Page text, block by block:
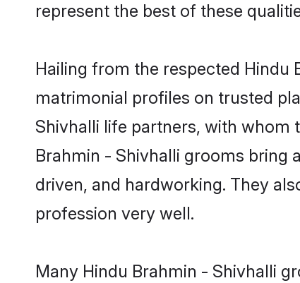
represent the best of these
Hailing from the respected
matrimonial profiles on trusted
Shivhalli life partners, with whom
Brahmin - Shivhalli grooms bring
driven, and hardworking. They
profession very well.
Many Hindu Brahmin - Shivhalli